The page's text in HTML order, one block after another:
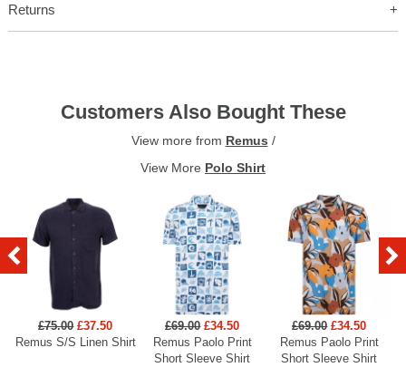
Returns
Customers Also Bought These
View more from Remus /
View More Polo Shirt
£75.00 £37.50
Remus S/S Linen Shirt
£69.00 £34.50
Remus Paolo Print
Short Sleeve Shirt
£69.00 £34.50
Remus Paolo Print
Short Sleeve Shirt